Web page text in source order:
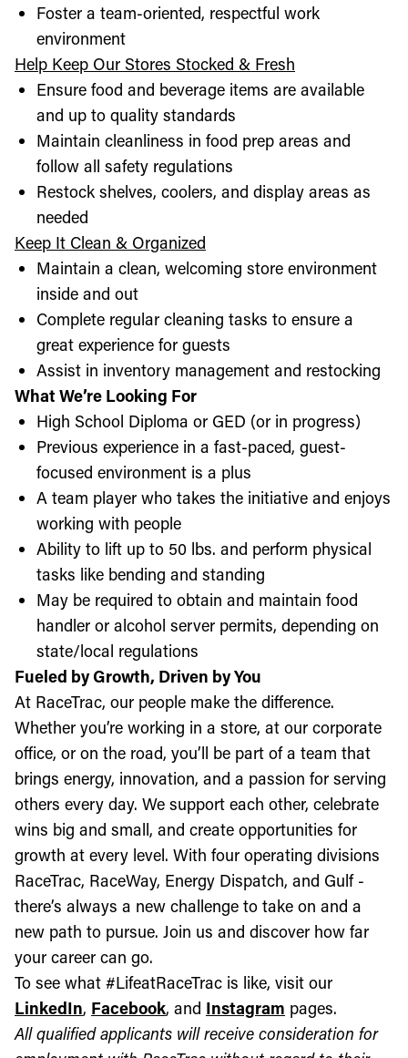
Foster a team-oriented, respectful work
environment
Help Keep Our Stores Stocked & Fresh
Ensure food and beverage items are available
and up to quality standards
Maintain cleanliness in food prep areas and
follow all safety regulations
Restock shelves, coolers, and display areas as
needed
Keep It Clean & Organized
Maintain a clean, welcoming store environment
inside and out
Complete regular cleaning tasks to ensure a
great experience for guests
Assist in inventory management and restocking
What We’re Looking For
High School Diploma or GED (or in progress)
Previous experience in a fast-paced, guest-
focused environment is a plus
A team player who takes the initiative and enjoys
working with people
Ability to lift up to 50 lbs. and perform physical
tasks like bending and standing
May be required to obtain and maintain food
handler or alcohol server permits, depending on
state/local regulations
Fueled by Growth, Driven by You
At RaceTrac, our people make the difference.
Whether you’re working in a store, at our corporate
office, or on the road, you’ll be part of a team that
brings energy, innovation, and a passion for serving
others every day. We support each other, celebrate
wins big and small, and create opportunities for
growth at every level. With four operating divisions
RaceTrac, RaceWay, Energy Dispatch, and Gulf -
there’s always a new challenge to take on and a
new path to pursue. Join us and discover how far
your career can go.
To see what #LifeatRaceTrac is like, visit our
LinkedIn, Facebook, and Instagram pages.
All qualified applicants will receive consideration for